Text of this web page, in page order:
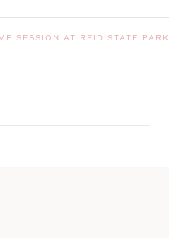
SESSION AT REID STATE PARK